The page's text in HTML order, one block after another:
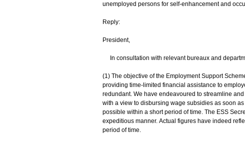
unemployed persons for self-enhancement and
Reply:
President,
In consultation with relevant bureaux and
(1) The objective of the Employment Support
providing time-limited financial assistance to
redundant. We have endeavoured to streamline
with a view to disbursing wage subsidies as soon
possible within a short period of time. The ESS
expeditious manner. Actual figures have indeed
period of time.